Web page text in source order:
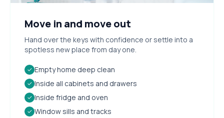
Move in and move out
Hand over the keys with confidence or settle into a
spotless new place from day one.
✓ Empty home deep clean
✓ Inside all cabinets and drawers
✓ Inside fridge and oven
✓ Window sills and tracks